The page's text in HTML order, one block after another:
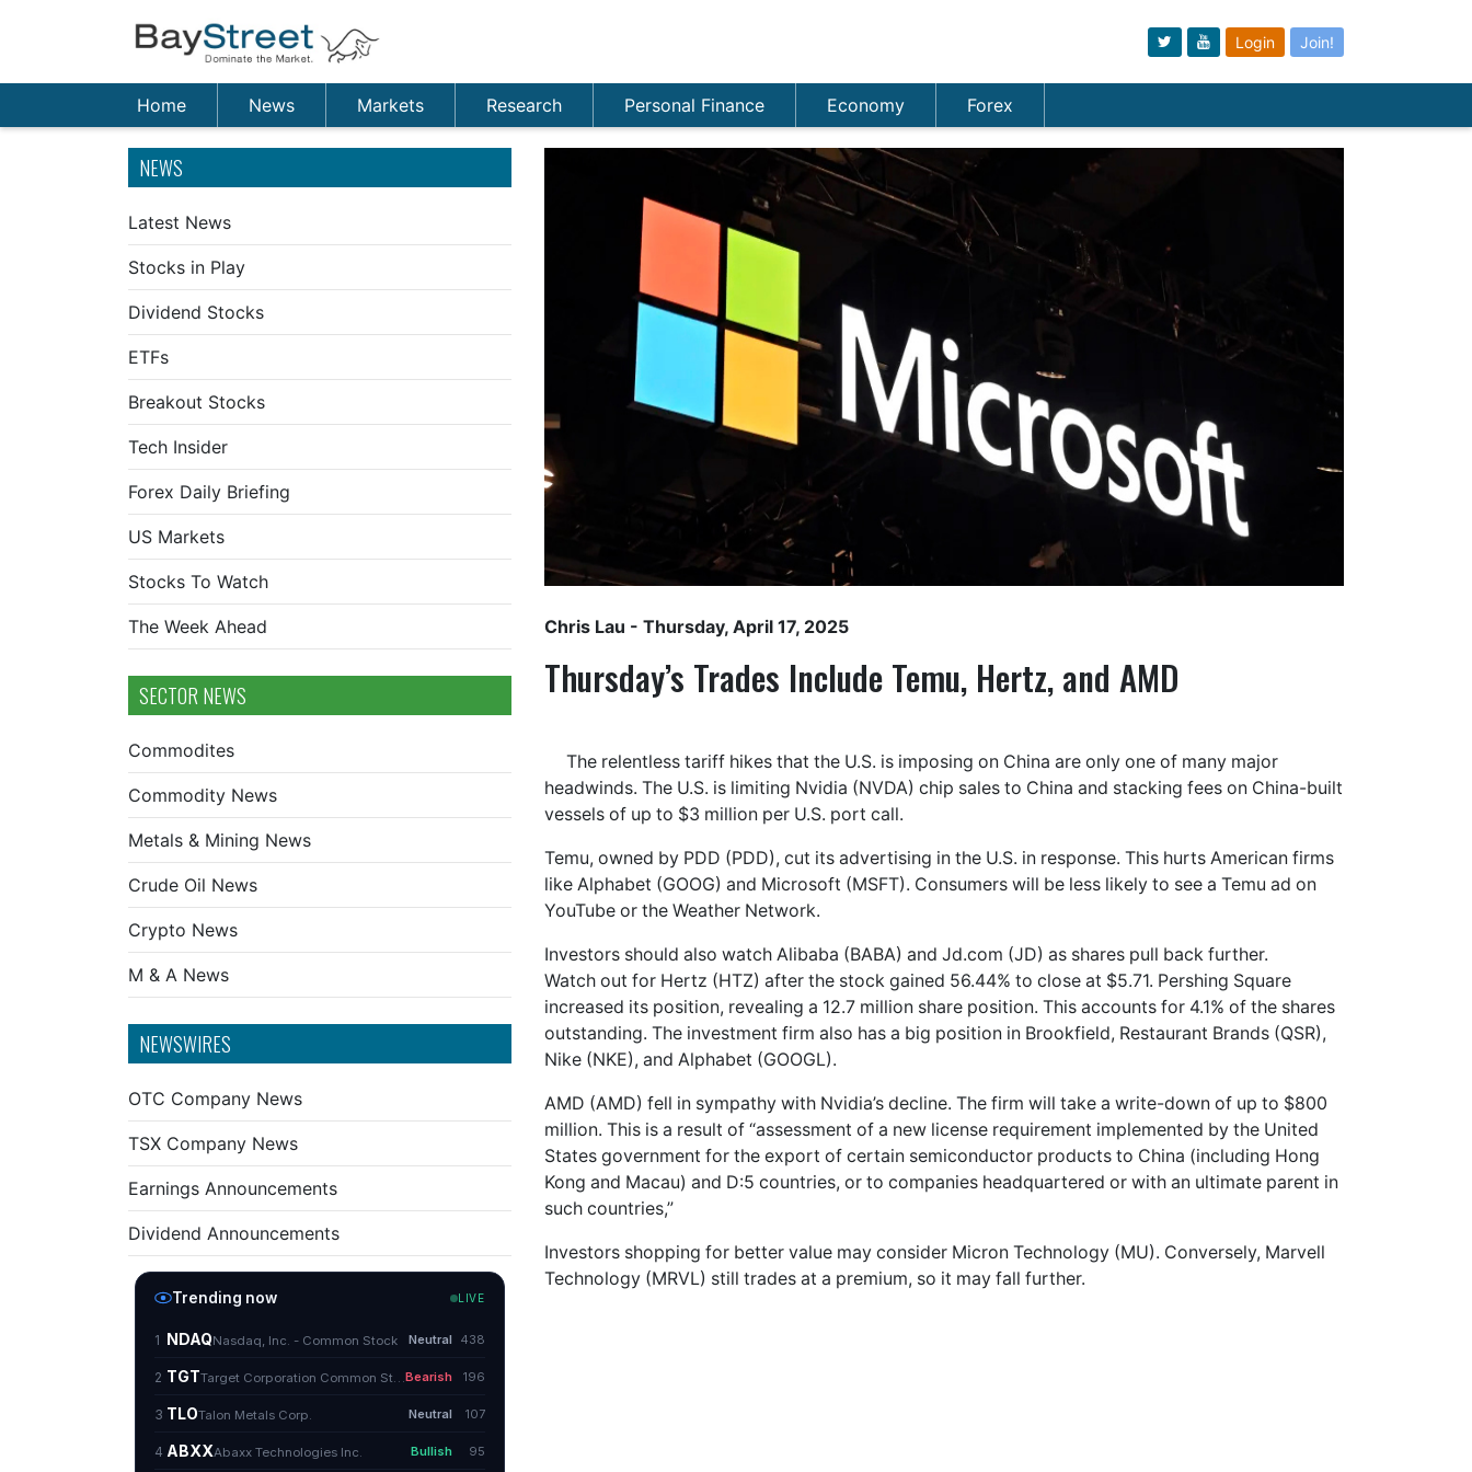
Login Join!
Home News Markets Research Personal Finance Economy Forex
NEWS
Latest News
Stocks in Play
Dividend Stocks
ETFs
Breakout Stocks
Tech Insider
Forex Daily Briefing
US Markets
Stocks To Watch
The Week Ahead
SECTOR NEWS
Commodites
Commodity News
Metals & Mining News
Crude Oil News
Crypto News
M & A News
NEWSWIRES
OTC Company News
TSX Company News
Earnings Announcements
Dividend Announcements
Chris Lau - Thursday, April 17, 2025
Thursday’s Trades Include Temu, Hertz, and AMD
The relentless tariff hikes that the U.S. is imposing on China are only one of many major
headwinds. The U.S. is limiting Nvidia (NVDA) chip sales to China and stacking fees on China-built
vessels of up to $3 million per U.S. port call.
Temu, owned by PDD (PDD), cut its advertising in the U.S. in response. This hurts American firms
like Alphabet (GOOG) and Microsoft (MSFT). Consumers will be less likely to see a Temu ad on
YouTube or the Weather Network.
Investors should also watch Alibaba (BABA) and Jd.com (JD) as shares pull back further.
Watch out for Hertz (HTZ) after the stock gained 56.44% to close at $5.71. Pershing Square
increased its position, revealing a 12.7 million share position. This accounts for 4.1% of the shares
outstanding. The investment firm also has a big position in Brookfield, Restaurant Brands (QSR),
Nike (NKE), and Alphabet (GOOGL).
AMD (AMD) fell in sympathy with Nvidia’s decline. The firm will take a write-down of up to $800
million. This is a result of “assessment of a new license requirement implemented by the United
States government for the export of certain semiconductor products to China (including Hong
Kong and Macau) and D:5 countries, or to companies headquartered or with an ultimate parent in
such countries,”
Investors shopping for better value may consider Micron Technology (MU). Conversely, Marvell
Technology (MRVL) still trades at a premium, so it may fall further.